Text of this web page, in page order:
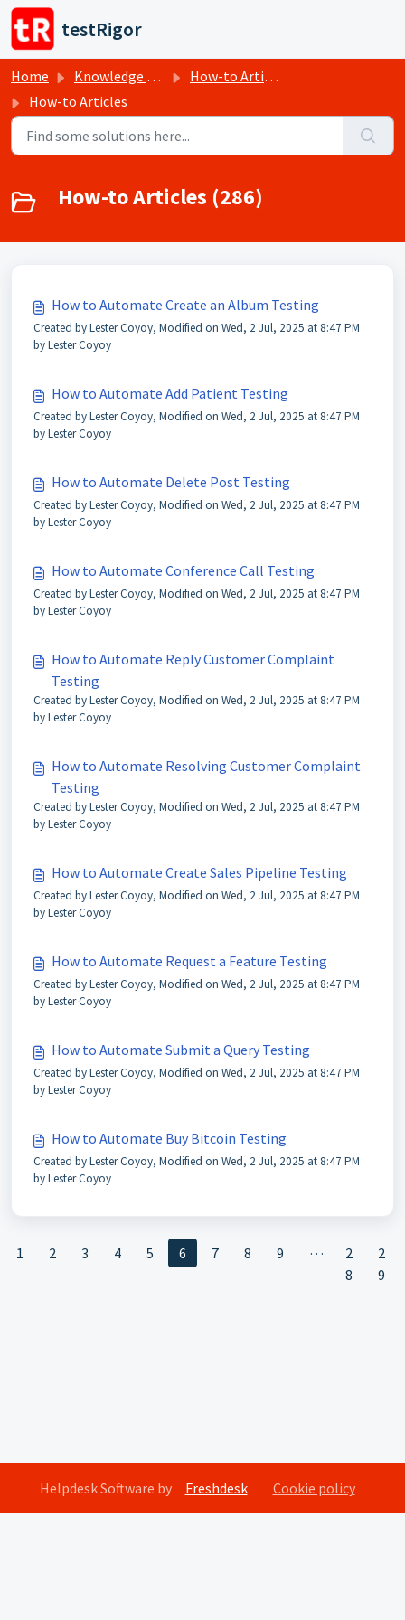
Skip to main content
testRigor
Home Knowledge base
How-to Articles
How-to Articles
How-to Articles (286)
How to Automate Create an Album Testing
Created by Lester Coyoy, Modified on Wed, 2 Jul, 2025 at 8:47 PM
by Lester Coyoy
How to Automate Add Patient Testing
Created by Lester Coyoy, Modified on Wed, 2 Jul, 2025 at 8:47 PM
by Lester Coyoy
How to Automate Delete Post Testing
Created by Lester Coyoy, Modified on Wed, 2 Jul, 2025 at 8:47 PM
by Lester Coyoy
How to Automate Conference Call Testing
Created by Lester Coyoy, Modified on Wed, 2 Jul, 2025 at 8:47 PM
by Lester Coyoy
How to Automate Reply Customer Complaint
Testing
Created by Lester Coyoy, Modified on Wed, 2 Jul, 2025 at 8:47 PM
by Lester Coyoy
How to Automate Resolving Customer Complaint
Testing
Created by Lester Coyoy, Modified on Wed, 2 Jul, 2025 at 8:47 PM
by Lester Coyoy
How to Automate Create Sales Pipeline Testing
Created by Lester Coyoy, Modified on Wed, 2 Jul, 2025 at 8:47 PM
by Lester Coyoy
How to Automate Request a Feature Testing
Created by Lester Coyoy, Modified on Wed, 2 Jul, 2025 at 8:47 PM
by Lester Coyoy
How to Automate Submit a Query Testing
Created by Lester Coyoy, Modified on Wed, 2 Jul, 2025 at 8:47 PM
by Lester Coyoy
How to Automate Buy Bitcoin Testing
Created by Lester Coyoy, Modified on Wed, 2 Jul, 2025 at 8:47 PM
by Lester Coyoy
1 2 3 4 5 6 7 8 9 …
2
8
2
9
Helpdesk Software by Freshdesk Cookie policy